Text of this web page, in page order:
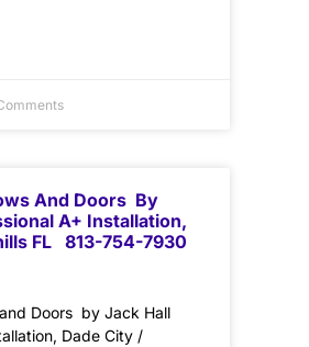
And Doors By
A+ Installation,
FL 813-754-7930
Doors by Jack Hall
Dade City /